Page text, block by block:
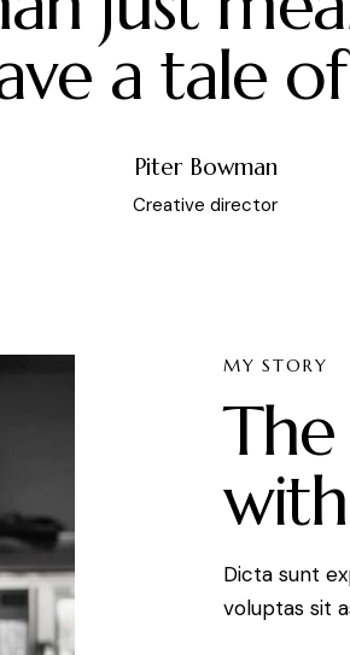
a tale of
Piter Bowman
Creative director
MY STORY
Dicta sunt
voluptas sit